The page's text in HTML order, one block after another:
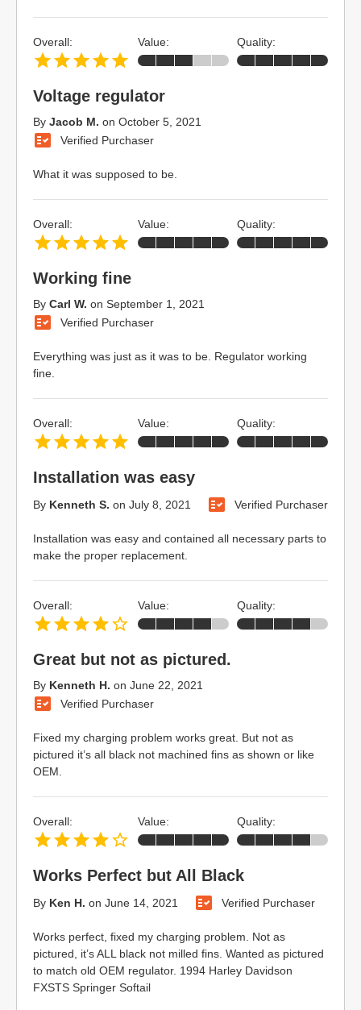
Voltage regulator
By Jacob M. on October 5, 2021
Verified Purchaser
What it was supposed to be.
Overall: Value: Quality:
Working fine
By Carl W. on September 1, 2021
Verified Purchaser
Everything was just as it was to be. Regulator working
fine.
Overall: Value: Quality:
Installation was easy
By Kenneth S. on July 8, 2021 Verified Purchaser
Installation was easy and contained all necessary parts to
make the proper replacement.
Overall: Value: Quality:
Great but not as pictured.
By Kenneth H. on June 22, 2021
Verified Purchaser
Fixed my charging problem works great. But not as
pictured it’s all black not machined fins as shown or like
OEM.
Overall: Value: Quality:
Works Perfect but All Black
By Ken H. on June 14, 2021 Verified Purchaser
Works perfect, fixed my charging problem. Not as
pictured, it’s ALL black not milled fins. Wanted as pictured
to match old OEM regulator. 1994 Harley Davidson
FXSTS Springer Softail
Overall: Value: Quality: